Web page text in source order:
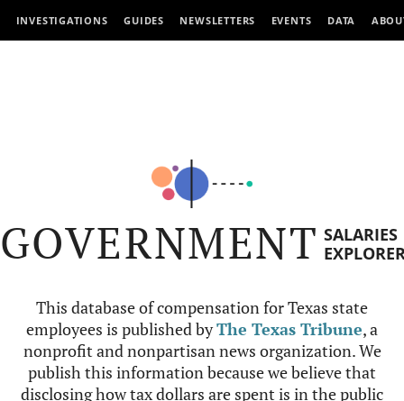
INVESTIGATIONS GUIDES NEWSLETTERS EVENTS DATA
GOVERNMENT SALARIES
This database of compensation for Texas state
employees is published byThe Texas Tribune, a
nonprofit and nonpartisan news organization. We
publish this information because we believe that
disclosing how tax dollars are spent is in the public